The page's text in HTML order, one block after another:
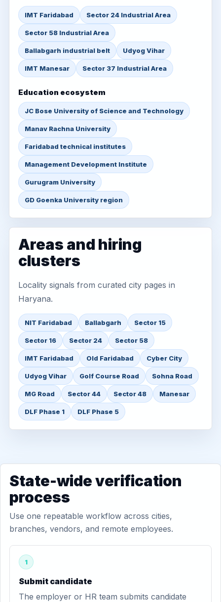
IMT Faridabad Sector 24 Industrial Area
Sector 58 Industrial Area
Ballabgarh industrial belt Udyog Vihar
IMT Manesar Sector 37 Industrial Area
Education ecosystem
JC Bose University of Science and Technology
Manav Rachna University
Faridabad technical institutes
Management Development Institute
Gurugram University
GD Goenka University region
Areas and hiring
clusters
Locality signals from curated city pages in
Haryana.
NIT Faridabad Ballabgarh Sector 15
Sector 16 Sector 24 Sector 58
IMT Faridabad Old Faridabad Cyber City
Udyog Vihar Golf Course Road Sohna Road
MG Road Sector 44 Sector 48 Manesar
DLF Phase 1 DLF Phase 5
State-wide verification
process
Use one repeatable workflow across cities,
branches, vendors, and remote employees.
1
Submit candidate
The employer or HR team submits candidate